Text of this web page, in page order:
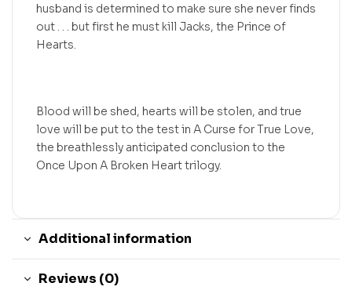
husband is determined to make sure she never finds
out . . . but first he must kill Jacks, the Prince of
Hearts.
Blood will be shed, hearts will be stolen, and true
love will be put to the test in A Curse for True Love,
the breathlessly anticipated conclusion to the
Once Upon A Broken Heart trilogy.
Additional information
Reviews (0)